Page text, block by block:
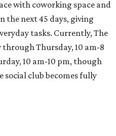
with coworking space and
the next 45 days, giving
tasks. Currently, The
through Thursday, 10 am-8
10 am-10 pm, though
social club becomes fully